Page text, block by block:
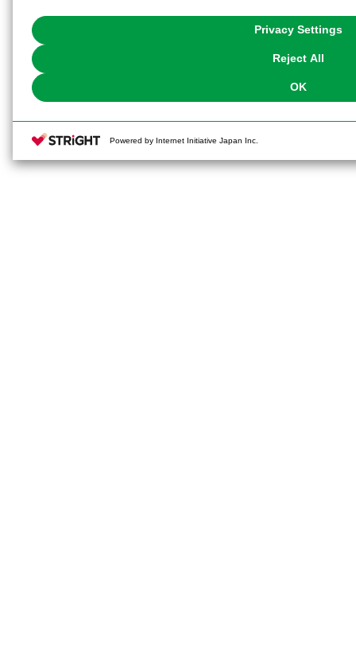
You can change your consent or rejection settings at any time via
Privacy Settings
Reject All
OK
Powered by Internet Initiative Japan Inc.